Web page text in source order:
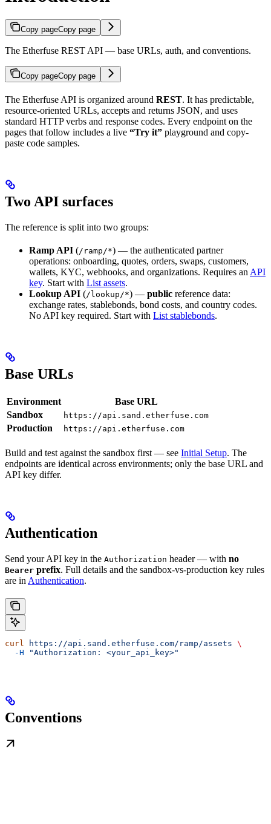
Copy pageCopy page
The Etherfuse REST API — base URLs, auth, and conventions.
Copy pageCopy page
The Etherfuse API is organized around REST. It has predictable,
resource-oriented URLs, accepts and returns JSON, and uses
standard HTTP verbs and response codes. Every endpoint on the
pages that follow includes a live “Try it” playground and copy-
paste code samples.
Two API surfaces
The reference is split into two groups:
Ramp API (/ramp/*) — the authenticated partner
operations: onboarding, quotes, orders, swaps, customers,
wallets, KYC, webhooks, and organizations. Requires anAPI
key. Start with List assets.
Lookup API (/lookup/*) — public reference data:
exchange rates, stablebonds, bond costs, and country codes.
No API key required. Start with List stablebonds.
Base URLs
Environment
Base URL
Sandbox
https://api.sand.etherfuse.com
Production https://api.etherfuse.com
Build and test against the sandbox first — see Initial Setup. The
endpoints are identical across environments; only the base URL and
API key differ.
Authentication
Send your API key in the Authorization header — with no
Bearer prefix. Full details and the sandbox-vs-production key rules
are in Authentication.
curl https://api.sand.etherfuse.com/ramp/assets \
  -H
"Authorization: <your_api_key>"
Conventions